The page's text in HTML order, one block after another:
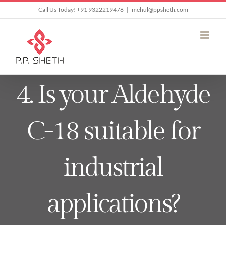
content
Call Us Today! +91 9322219478 | mehul@ppsheth.com
4. Is your Aldehyde
C-18 suitable for
industrial
applications?